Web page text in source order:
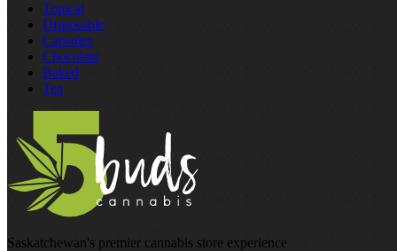
Topical
Disposable
Capsules
Chocolate
Baked
Tea
Saskatchewan's premier cannabis store experience